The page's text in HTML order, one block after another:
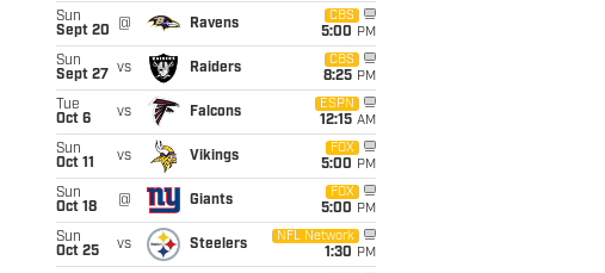
Sun
Sept 20
@ Ravens
CBS
5:00 PM
Sun
Sept 27
vs Raiders
CBS
8:25 PM
Tue
Oct 6
vs Falcons
ESPN
12:15 AM
Sun
Oct 11
vs Vikings
FOX
5:00 PM
Sun
Oct 18
@ Giants
FOX
5:00 PM
Sun
Oct 25
vs Steelers
NFL Network
1:30 PM